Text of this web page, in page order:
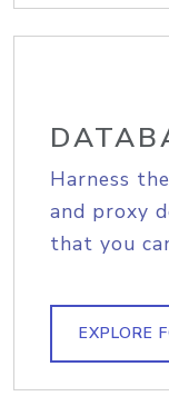
Harness
and proxy
that you
EXPLORE